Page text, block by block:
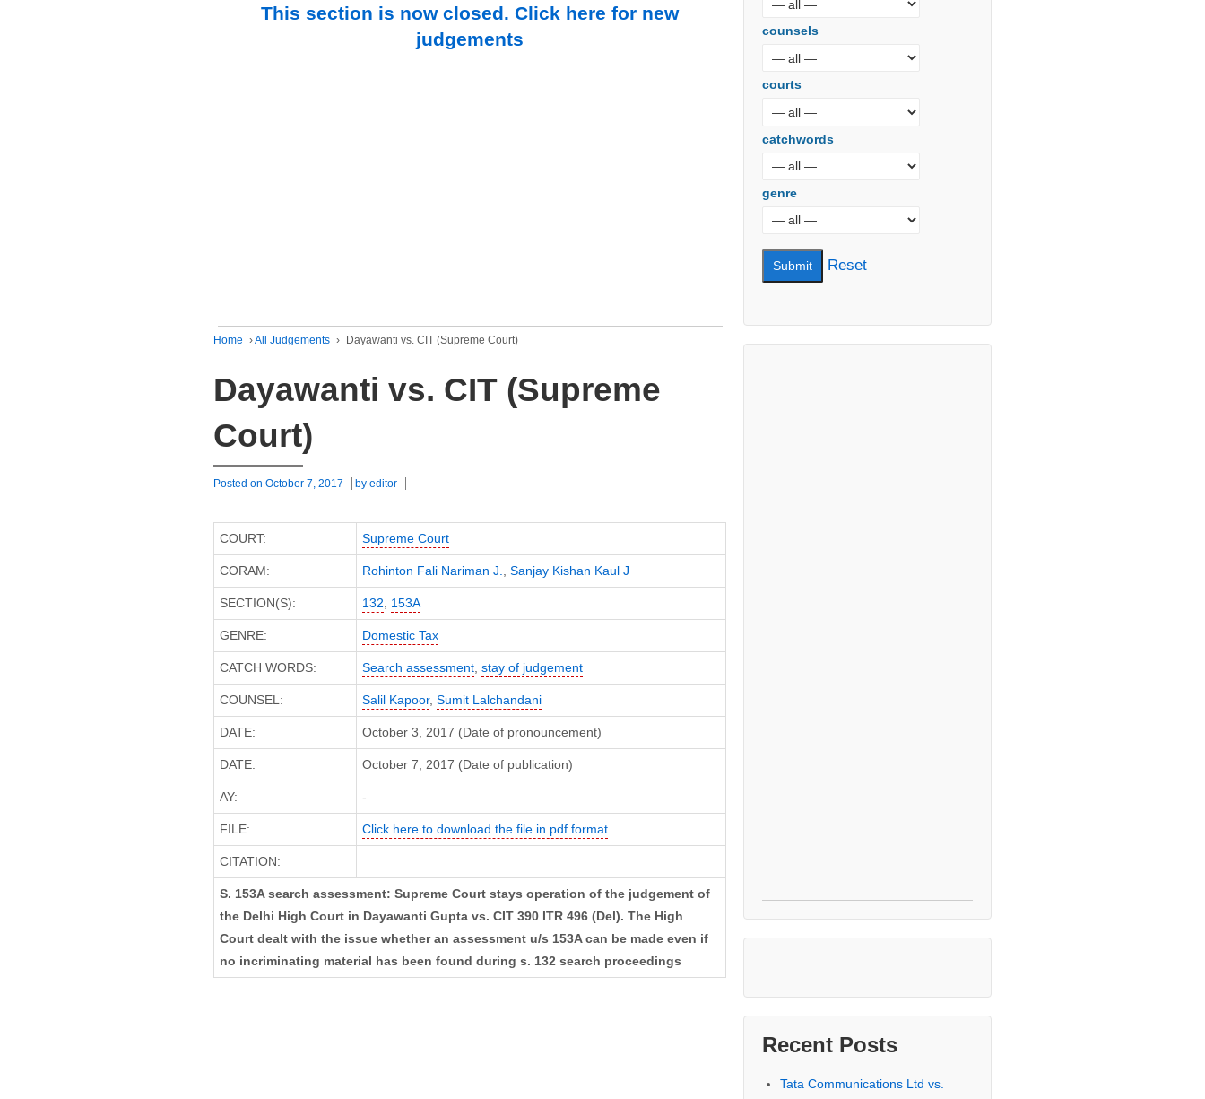
This section is now closed. Click here for new
judgements
Home ›All Judgements › Dayawanti vs. CIT (Supreme Court)
Dayawanti vs. CIT (Supreme
Court)
Posted on October 7, 2017 by editor
COURT: Supreme Court
CORAM: Rohinton Fali Nariman J., Sanjay Kishan Kaul J
SECTION(S): 132, 153A
GENRE: Domestic Tax
CATCH WORDS: Search assessment, stay of judgement
COUNSEL: Salil Kapoor, Sumit Lalchandani
DATE: October 3, 2017 (Date of pronouncement)
DATE: October 7, 2017 (Date of publication)
AY: -
FILE: Click here to download the file in pdf format
CITATION:
S. 153A search assessment: Supreme Court stays operation of the judgement of
the Delhi High Court in Dayawanti Gupta vs. CIT 390 ITR 496 (Del). The High
Court dealt with the issue whether an assessment u/s 153A can be made even if
no incriminating material has been found during s. 132 search proceedings
counsels
courts
catchwords
genre
Reset
Recent Posts
Tata Communications Ltd vs.